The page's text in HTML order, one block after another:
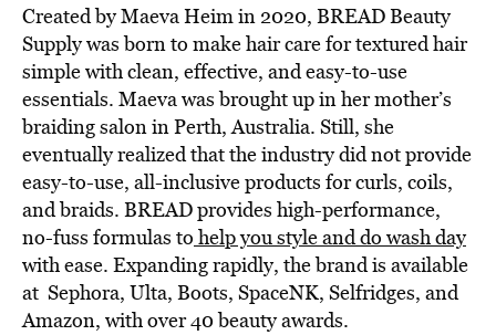
Created by Maeva Heim in 2020, BREAD Beauty
Supply was born to make hair care for textured hair
simple with clean, effective, and easy-to-use
essentials. Maeva was brought up in her mother’s
braiding salon in Perth, Australia. Still, she
eventually realized that the industry did not provide
easy-to-use, all-inclusive products for curls, coils,
and braids. BREAD provides high-performance,
no-fuss formulas to help you style and do wash day
with ease. Expanding rapidly, the brand is available
at Sephora, Ulta, Boots, SpaceNK, Selfridges, and
Amazon, with over 40 beauty awards.